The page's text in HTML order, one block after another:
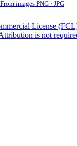
From images PNG · JPG
License
is not